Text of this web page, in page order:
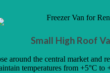
Small High Roof
around the central market
temperatures from +5°C